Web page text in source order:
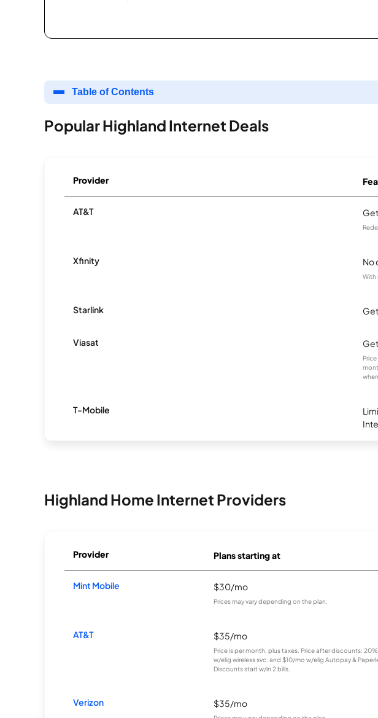
Table of Contents
Popular Highland Internet Deals
Provider
AT&T
Xfinity No
With
Starlink
Viasat
T-Mobile
Highland Home Internet Providers
Provider Plans starting at
Mint Mobile $30/mo
Prices may vary depending on the plan.
AT&T $35/mo
Price is per month, plus taxes. Price after discounts:
w/elig wireless svc. and $10/mo w/elig Autopay &
Discounts start w/in 2 bills.
Verizon $35/mo